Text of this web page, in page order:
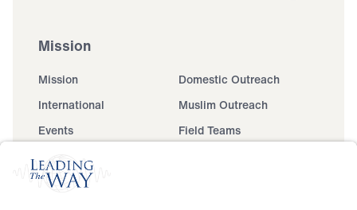
Mission
Mission
Domestic Outreach
International
Muslim Outreach
Events
Field Teams